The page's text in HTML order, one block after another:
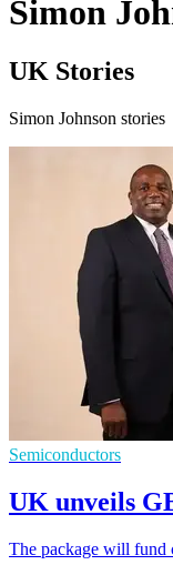
Simon
UK Stories
Simon Johnson stories
Semiconductors
UK unveils
The package will fund